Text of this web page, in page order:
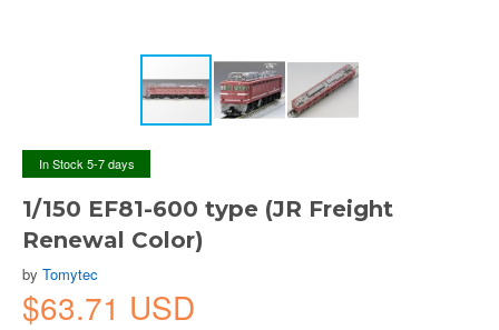
In Stock 5-7 days
1/150 EF81-600 type (JR Freight
Renewal Color)
by Tomytec
$63.71 USD